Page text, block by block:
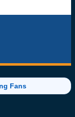
Fans